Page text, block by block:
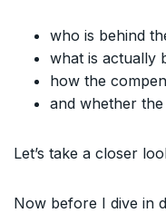
who is behind
what is actually
how the
and whether
Let’s take a closer
Now before I dive in